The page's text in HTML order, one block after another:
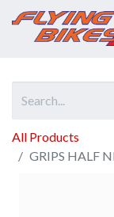
All Products
GRIPS HALF